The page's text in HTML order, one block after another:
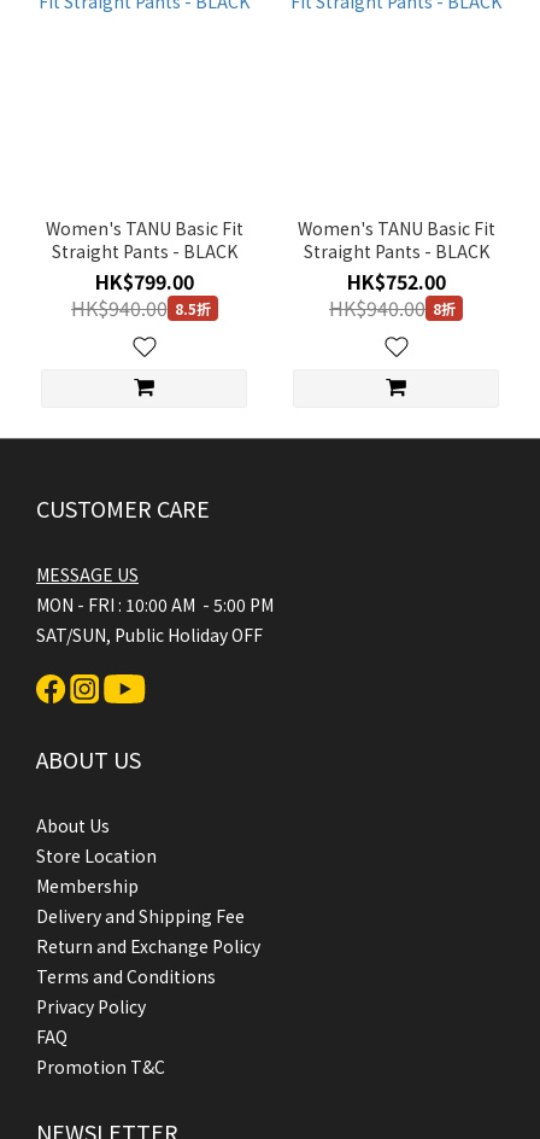
Women's TANU Basic Fit
Straight Pants - BLACK
HK$799.00
HK$940.00 8.5折
Women's TANU Basic Fit
Straight Pants - BLACK
HK$752.00
HK$940.00 8折
CUSTOMER CARE
MESSAGE US
MON - FRI : 10:00 AM - 5:00 PM
SAT/SUN, Public Holiday OFF
ABOUT US
About Us
Store Location
Membership
Delivery and Shipping Fee
Return and Exchange Policy
Terms and Conditions
Privacy Policy
FAQ
Promotion T&C
NEWSLETTER